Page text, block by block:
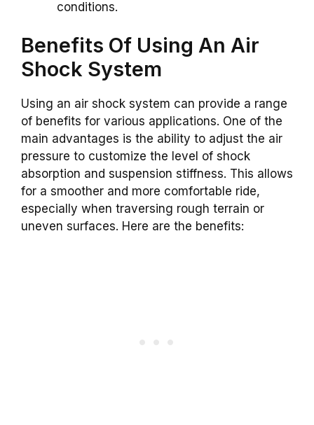
conditions.
Benefits Of Using An Air
Shock System
Using an air shock system can provide a range
of benefits for various applications. One of the
main advantages is the ability to adjust the air
pressure to customize the level of shock
absorption and suspension stiffness. This allows
for a smoother and more comfortable ride,
especially when traversing rough terrain or
uneven surfaces. Here are the benefits: